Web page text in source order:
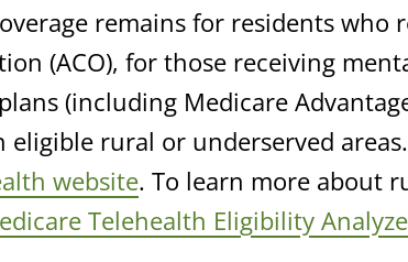
remains for residents who
(ACO), for those receiving
(including Medicare
rural or underserved
website. To learn more about
Telehealth Eligibility